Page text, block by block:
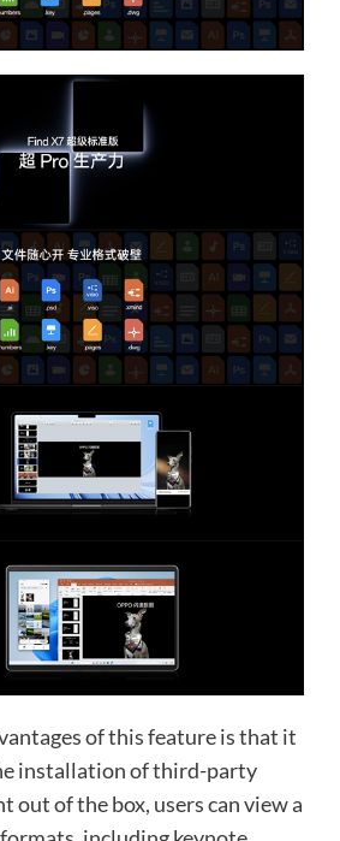
of this feature is that it
installation of third-party
out of the box, users can view a